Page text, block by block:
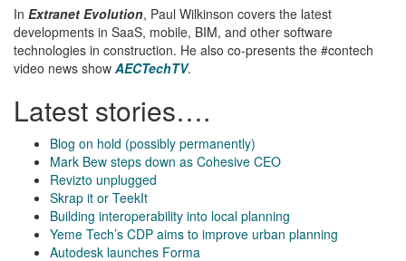
In Extranet Evolution, Paul Wilkinson covers the latest
developments in SaaS, mobile, BIM, and other software
technologies in construction. He also co-presents the #contech
video news show AECTechTV.
Latest stories….
Blog on hold (possibly permanently)
Mark Bew steps down as Cohesive CEO
Revizto unplugged
Skrap it or TeekIt
Building interoperability into local planning
Yeme Tech’s CDP aims to improve urban planning
Autodesk launches Forma